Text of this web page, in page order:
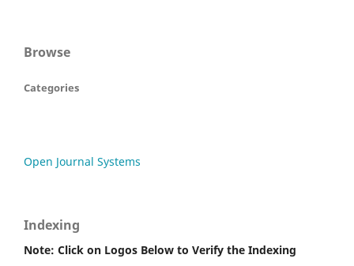
Browse
Categories
Open Journal Systems
Indexing
Note: Click on Logos Below to Verify the Indexing